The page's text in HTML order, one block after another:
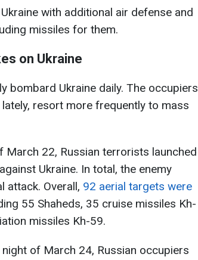
with additional air defense and
missiles for them.
on Ukraine
bombard Ukraine daily. The occupiers
resort more frequently to mass
March 22, Russian terrorists launched
Ukraine. In total, the enemy
attack. Overall, 92 aerial targets were
55 Shaheds, 35 cruise missiles Kh-
missiles Kh-59.
of March 24, Russian occupiers